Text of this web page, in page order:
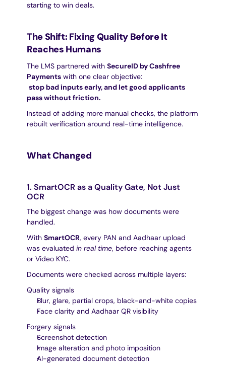
starting to win deals.
The Shift: Fixing Quality Before It
Reaches Humans
The LMS partnered with SecureID by Cashfree
Payments with one clear objective:
stop bad inputs early, and let good applicants
pass without friction.
Instead of adding more manual checks, the platform
rebuilt verification around real-time intelligence.
What Changed
1. SmartOCR as a Quality Gate, Not Just
OCR
The biggest change was how documents were
handled.
With SmartOCR, every PAN and Aadhaar upload
was evaluated in real time, before reaching agents
or Video KYC.
Documents were checked across multiple layers:
Quality signals
Blur, glare, partial crops, black-and-white copies
Face clarity and Aadhaar QR visibility
Forgery signals
Screenshot detection
Image alteration and photo imposition
AI-generated document detection